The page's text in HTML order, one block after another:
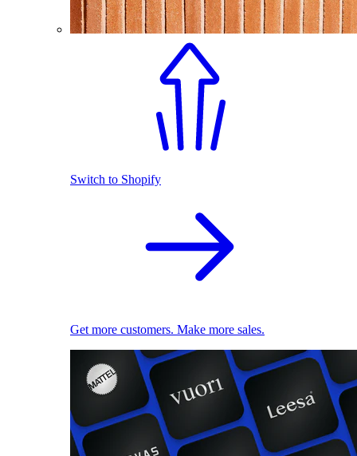
Switch to Shopify
Get more customers. Make more sales.